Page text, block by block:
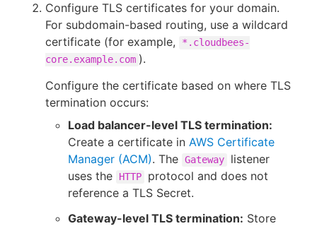
Configure TLS certificates for your domain.
For subdomain-based routing, use a wildcard
certificate (for example,
*.cloudbees-
core.example.com ).
Configure the certificate based on where TLS
termination occurs:
Load balancer-level TLS termination:
Create a certificate in AWS Certificate
Manager (ACM). The Gateway
listener
uses the
HTTP
protocol and does not
reference a TLS Secret.
Gateway-level TLS termination: Store